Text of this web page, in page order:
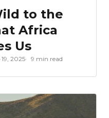
to the
Africa
Us
19, 2025 9 min read